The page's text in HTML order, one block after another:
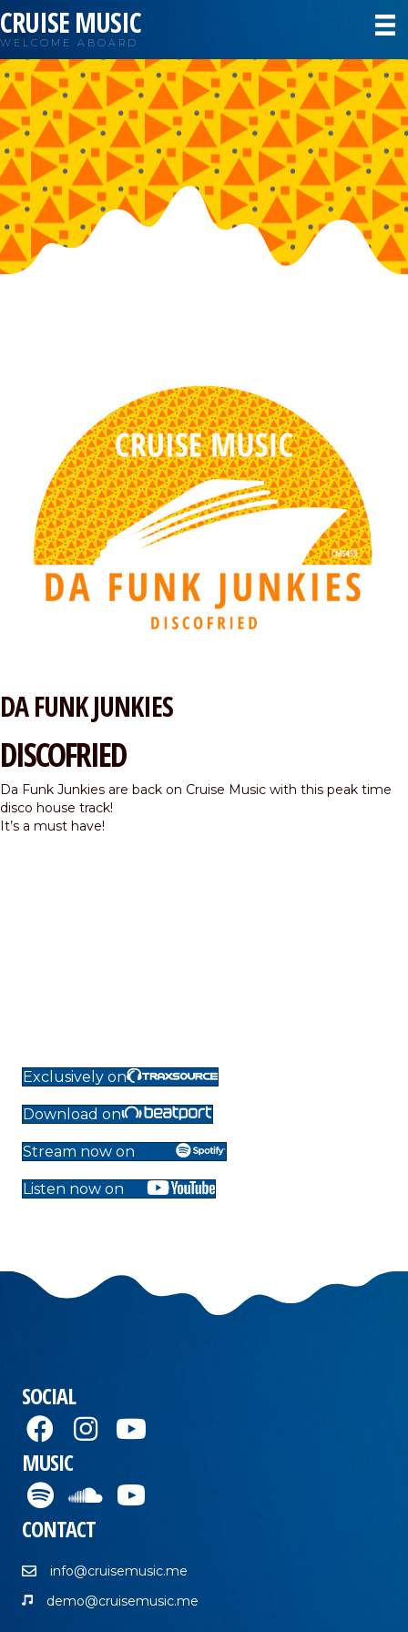
CRUISE MUSIC
WELCOME ABOARD
DA FUNK JUNKIES
DISCOFRIED
Da Funk Junkies are back on Cruise Music with this peak time
disco house track!
It’s a must have!
Exclusively on
Download on
Stream now on
Listen now on
SOCIAL
MUSIC
CONTACT
info@cruisemusic.me
demo@cruisemusic.me